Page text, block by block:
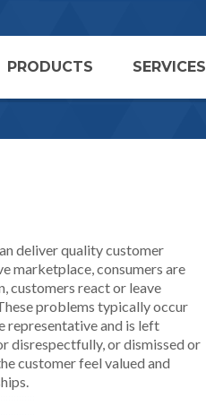
PRODUCTS SERVICES
deliver quality customer
marketplace, consumers are
customers react or leave
problems typically occur
representative and is left
disrespectfully, or dismissed or
customer feel valued and